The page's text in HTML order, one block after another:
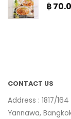
฿
CONTACT US
Address : 1817/
Yannawa,